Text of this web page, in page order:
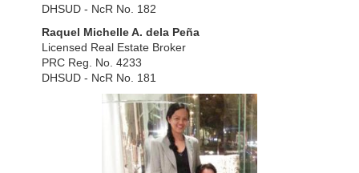
DHSUD - NcR No. 182
Raquel Michelle A. dela Peña
Licensed Real Estate Broker
PRC Reg. No. 4233
DHSUD - NcR No. 181